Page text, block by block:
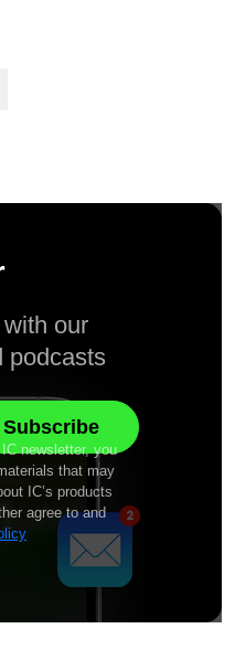
our
podcasts
newsletter, you
that may
IC’s products
agree to and